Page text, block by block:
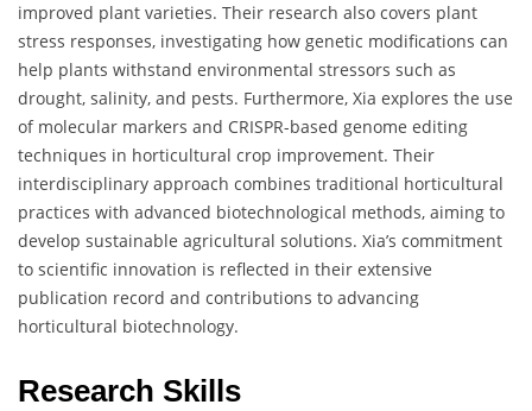
improved plant varieties. Their research also covers plant
stress responses, investigating how genetic modifications can
help plants withstand environmental stressors such as
drought, salinity, and pests. Furthermore, Xia explores the use
of molecular markers and CRISPR-based genome editing
techniques in horticultural crop improvement. Their
interdisciplinary approach combines traditional horticultural
practices with advanced biotechnological methods, aiming to
develop sustainable agricultural solutions. Xia’s commitment
to scientific innovation is reflected in their extensive
publication record and contributions to advancing
horticultural biotechnology.
Research Skills